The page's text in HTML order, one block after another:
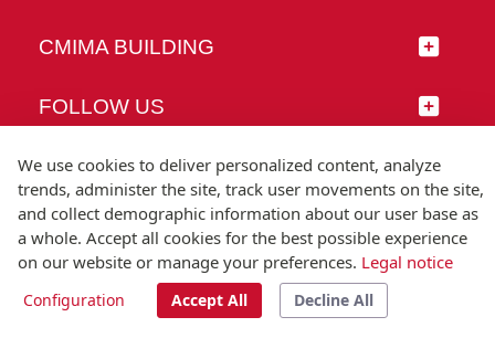
CMIMA BUILDING
FOLLOW US
© Universitat Pompeu Fabra
T.(+34) 93 542 20 00
We use cookies to deliver personalized content, analyze
trends, administer the site, track user movements on the site,
and collect demographic information about our user base as
a whole. Accept all cookies for the best possible experience
on our website or manage your preferences. Legal notice
Configuration Accept All Decline All